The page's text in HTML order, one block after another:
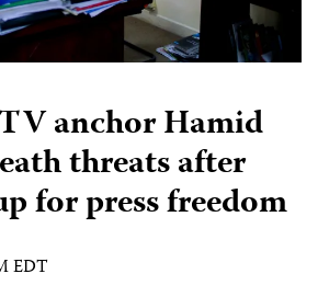
anchor Hamid
threats after
for press freedom
EDT